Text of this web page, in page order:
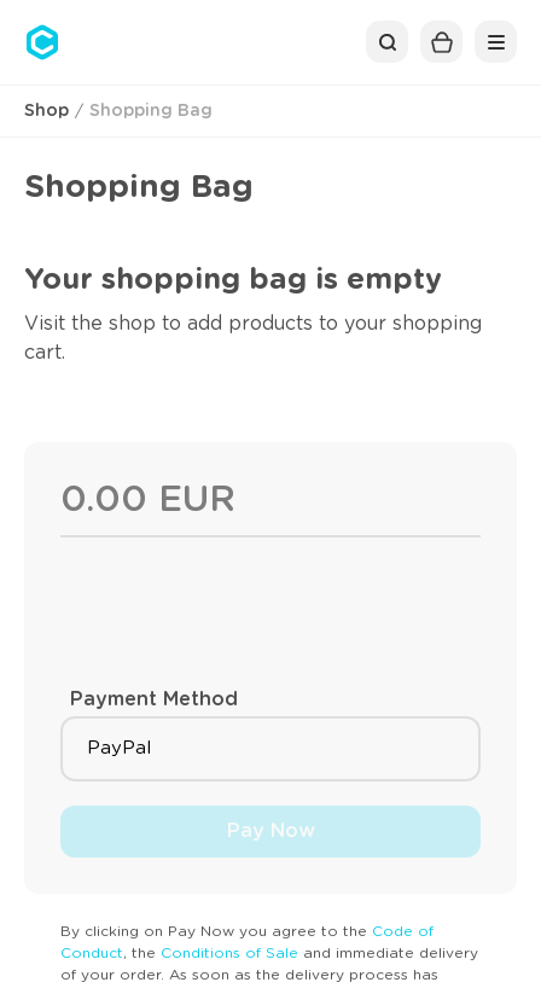
Cubolis
Shop Shopping Bag
Shopping Bag
Your shopping bag is empty
Visit the shop to add products to your shopping
cart.
0.00 EUR
Payment Method
Pay Now
By clicking on Pay Now you agree to the Code of
Conduct, the Conditions of Sale and immediate delivery
of your order. As soon as the delivery process has